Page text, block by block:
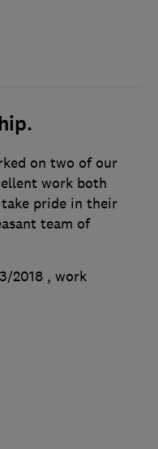
on two of our
work both
pride in their
team of
2018 , work